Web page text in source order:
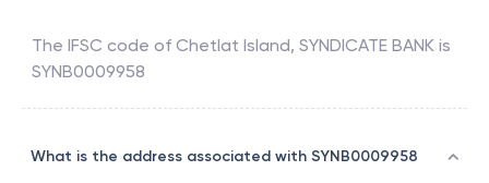
The IFSC code of Chetlat Island, SYNDICATE BANK is
SYNB0009958
What is the address associated with SYNB0009958